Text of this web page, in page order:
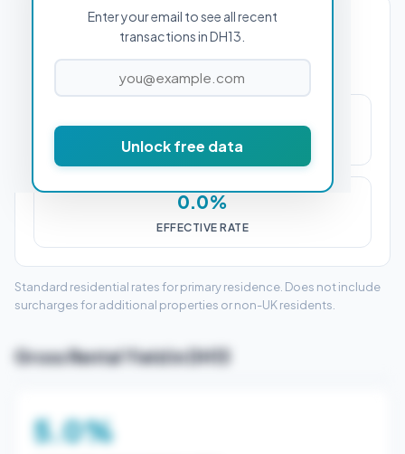
Enter your email to see all recent
transactions in DH13.
Unlock free data
PROPERTY PURCHASE PRICE
STAMP DUTY (SDLT)
0.0%
EFFECTIVE RATE
Standard residential rates for primary residence. Does not include
surcharges for additional properties or non-UK residents.
Gross Rental Yield in DH13
5.0%